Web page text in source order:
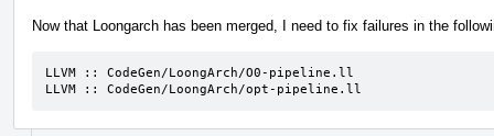
Now that Loongarch has been merged, I need to fix failures in the
LLVM :: CodeGen/LoongArch/O0-pipeline.ll
LLVM :: CodeGen/LoongArch/opt-pipeline.ll